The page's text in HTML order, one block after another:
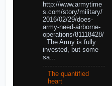
http://www.armytime
s.com/story/military/
2016/02/29/does-
army-need-airborne-
operations/81118428/
The Army is fully
invested, but some
sa...
The quantified
heart